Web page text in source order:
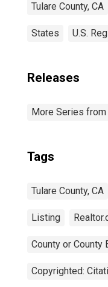
Tulare County, CA
States U.S.
Releases
More Series
Tags
Tulare County, CA
Listing
County or County
Copyrighted: